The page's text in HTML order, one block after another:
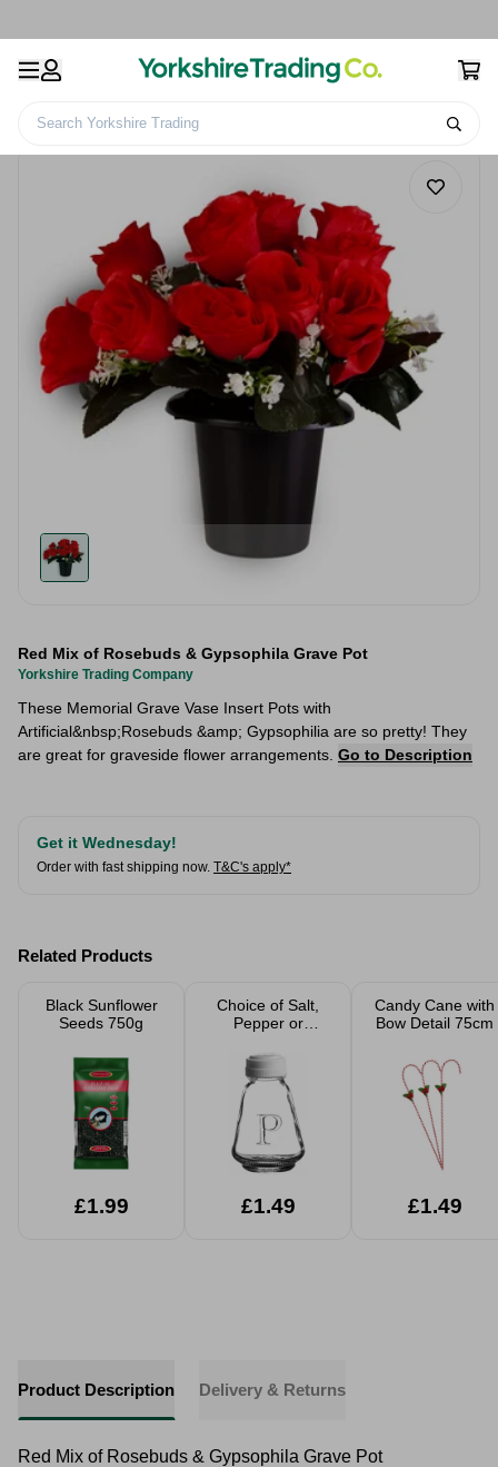
Search Yorkshire Trading
Red Mix of Rosebuds & Gypsophila Grave Pot
Yorkshire Trading Company
These Memorial Grave Vase Insert Pots with
Artificial&nbsp;Rosebuds &amp; Gypsophilia are so pretty! They
are great for graveside flower arrangements. Go to Description
Get it Wednesday!
Order with fast shipping now. T&C's apply*
Related Products
Black Sunflower
Seeds 750g
£1.99
Choice of Salt,
Pepper or
Jars With Plastic
Lids
£1.49
Candy Cane with
Bow Detail 75cm
£1.49
Product Description Delivery & Returns
Red Mix of Rosebuds & Gypsophila Grave Pot